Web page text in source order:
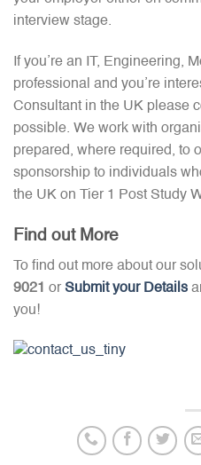
interview stage.
If you’re an IT, Engineering,
professional and you’re
Consultant in the UK please
possible. We work with
prepared, where required, to
sponsorship to individuals
the UK on Tier 1 Post Study
Find out More
To find out more about our
9021 or Submit your Details
you!